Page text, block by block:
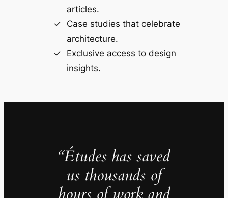
articles.
Case studies that celebrate
architecture.
Exclusive access to design
insights.
“Études has saved
us thousands of